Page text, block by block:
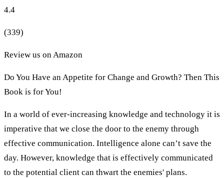
4.4
(339)
Review us on Amazon
Do You Have an Appetite for Change and Growth? Then This
Book is for You!
In a world of ever-increasing knowledge and technology it is
imperative that we close the door to the enemy through
effective communication. Intelligence alone can’t save the
day. However, knowledge that is effectively communicated
to the potential client can thwart the enemies' plans.